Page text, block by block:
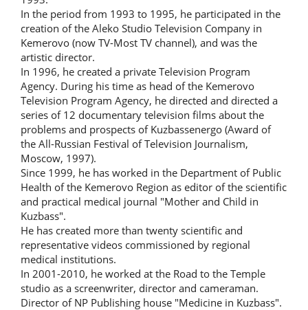
In the period from 1993 to 1995, he participated in the
creation of the Aleko Studio Television Company in
Kemerovo (now TV-Most TV channel), and was the
artistic director.
In 1996, he created a private Television Program
Agency. During his time as head of the Kemerovo
Television Program Agency, he directed and directed a
series of 12 documentary television films about the
problems and prospects of Kuzbassenergo (Award of
the All-Russian Festival of Television Journalism,
Moscow, 1997).
Since 1999, he has worked in the Department of Public
Health of the Kemerovo Region as editor of the scientific
and practical medical journal "Mother and Child in
Kuzbass".
He has created more than twenty scientific and
representative videos commissioned by regional
medical institutions.
In 2001-2010, he worked at the Road to the Temple
studio as a screenwriter, director and cameraman.
Director of NP Publishing house "Medicine in Kuzbass".